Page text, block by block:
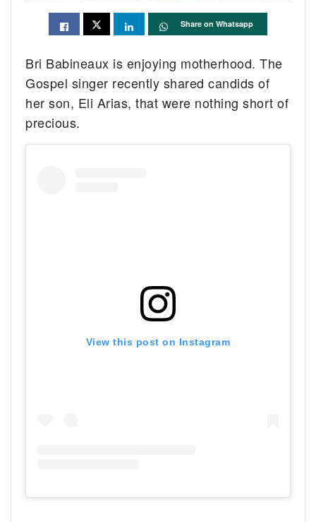
Share on Whatsapp
Bri Babineaux is enjoying motherhood. The
Gospel singer recently shared candids of
her son, Eli Arias, that were nothing short of
precious.
View this post on Instagram